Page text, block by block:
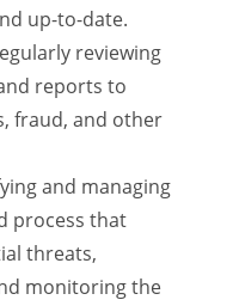
up-to-date.
reviewing
reports to
fraud, and other
and managing
process that
threats,
monitoring the